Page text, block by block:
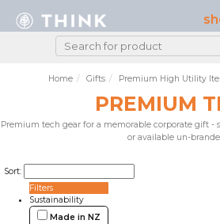
Home Gifts Premium High Utility
PREMIUM
Premium tech gear for a memorable corporate gift -
or available un-
Sort:
Filters
Sustainability
Made in NZ